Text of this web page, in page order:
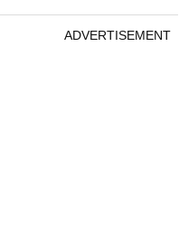
ADVERTISEMENT